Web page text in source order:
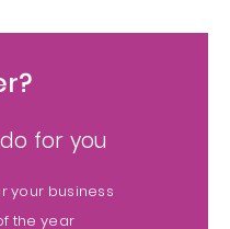
for you
your business
the year